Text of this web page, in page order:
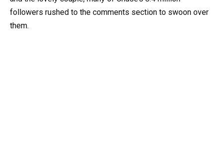
followers rushed to the comments section to swoon over
them.